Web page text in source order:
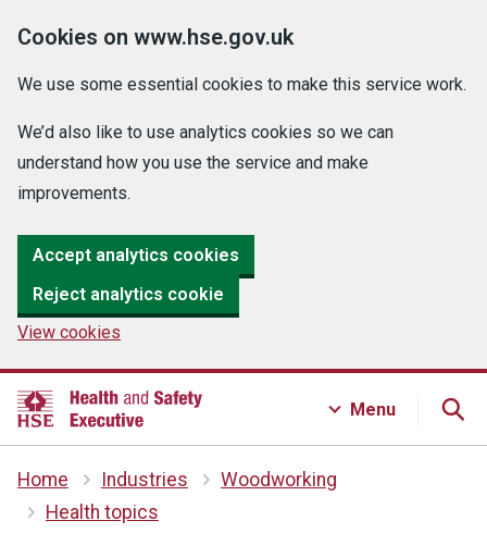
Cookies on www.hse.gov.uk
We use some essential cookies to make this service work.
We’d also like to use analytics cookies so we can
understand how you use the service and make
improvements.
Accept analytics cookies
Reject analytics cookie
View cookies
Menu
Home Industries
Woodworking
Health topics